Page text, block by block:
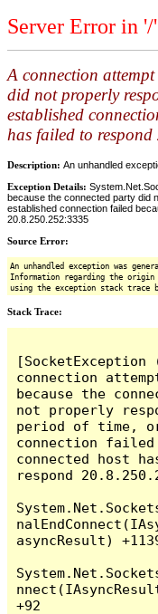
Server Error in
A connection
did not properly
established
has failed to
Description: An unhandled
Exception Details:
because the connected party did
established connection failed
20.8.250.252:3335
Source Error:
An unhandled exception was
Information regarding the
using the exception stack trace
Stack Trace:
[SocketException
connection
because the
not properly
period of time,
connection failed
connected host
respond
asyncResult)
+92